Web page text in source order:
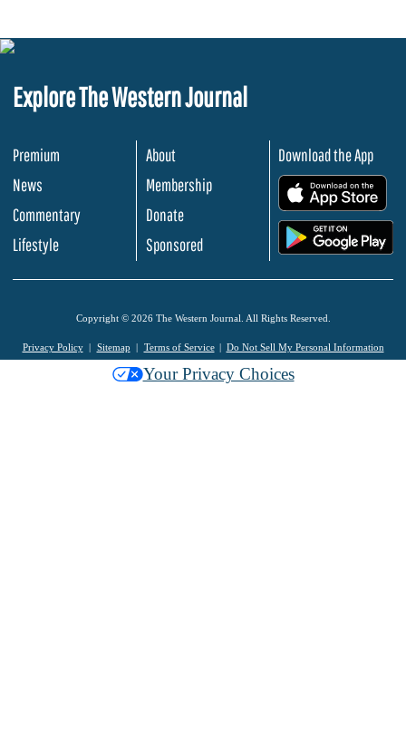
Explore The Western Journal
Premium
News
Commentary
Lifestyle
About
Membership
Donate
Sponsored
Download the App
Copyright © 2026 The Western Journal. All Rights Reserved.
Privacy Policy Sitemap Terms of Service Do Not Sell My Personal Information
Your Privacy Choices